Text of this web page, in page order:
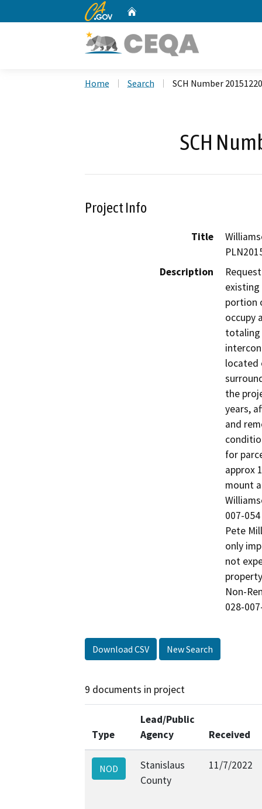
CA.gov
Home Search SCH Number
SCH
Project Info
Title
Description
portion
occupy
totaling
located
the
years,
and
for
approx
mount
007-
Pete
only
not
Non-
028-
Download CSV New Search
9 documents in project
Type
Lead/Public
Agency
Received
NOD
Stanislaus
County
11/7/2022